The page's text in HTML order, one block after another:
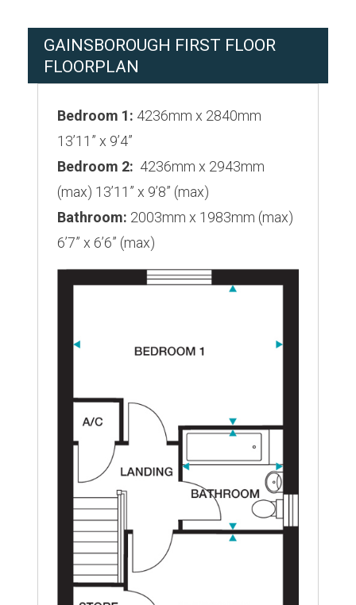
GAINSBOROUGH FIRST FLOOR
FLOORPLAN
Bedroom 1: 4236mm x 2840mm
13’11” x 9’4”
Bedroom 2: 4236mm x 2943mm
(max) 13’11” x 9’8” (max)
Bathroom: 2003mm x 1983mm (max)
6’7” x 6’6” (max)